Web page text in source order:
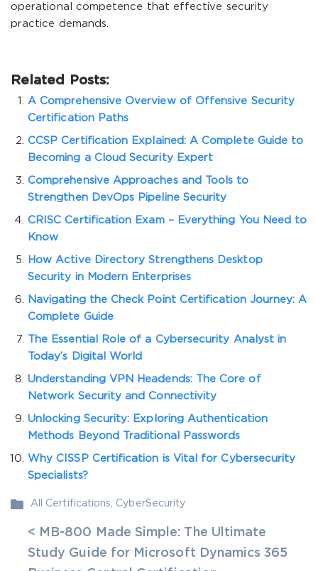
operational competence that effective security
practice demands.
Related Posts:
A Comprehensive Overview of Offensive Security
Certification Paths
CCSP Certification Explained: A Complete Guide to
Becoming a Cloud Security Expert
Comprehensive Approaches and Tools to
Strengthen DevOps Pipeline Security
CRISC Certification Exam – Everything You Need to
Know
How Active Directory Strengthens Desktop
Security in Modern Enterprises
Navigating the Check Point Certification Journey: A
Complete Guide
The Essential Role of a Cybersecurity Analyst in
Today’s Digital World
Understanding VPN Headends: The Core of
Network Security and Connectivity
Unlocking Security: Exploring Authentication
Methods Beyond Traditional Passwords
Why CISSP Certification is Vital for Cybersecurity
Specialists?
All Certifications CyberSecurity
< MB-800 Made Simple: The Ultimate
Study Guide for Microsoft Dynamics 365